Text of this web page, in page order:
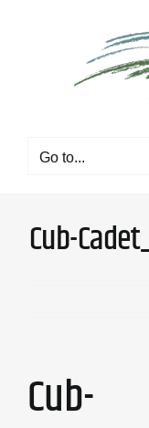
Go to...
Cub-
Cub-